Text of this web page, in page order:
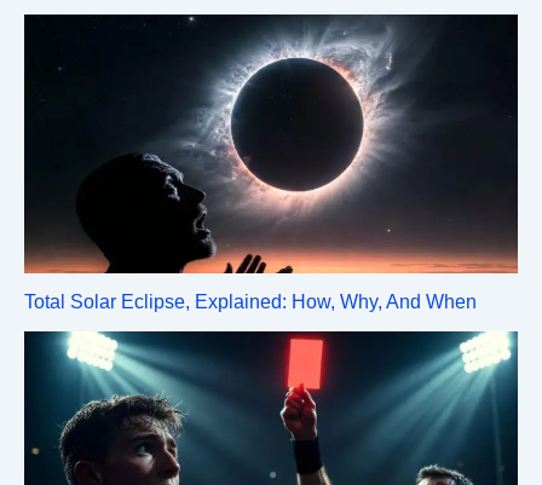
Total Solar Eclipse, Explained: How, Why, And When